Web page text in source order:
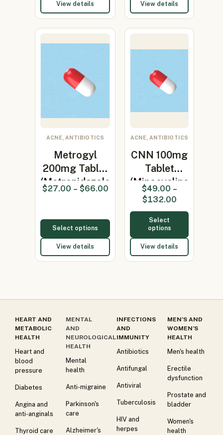
View details View details
ACNE, ANTIBIOTICS
Metrogyl
200mg Tablet
(Metronidazole
200…
$27.00 – $66.00
Select options
View details
ACNE, ANTIBIOTICS
CNN 100mg
Tablet
(Minocycline
100mg)
$49.00 –
$132.00
Select
options
View details
HEART AND
METABOLIC
HEALTH
Heart and
blood
pressure
Diabetes
Angina and
anti-anginals
Thyroid care
MENTAL
AND
NEUROLOGICAL
HEALTH
Mental
health
Anti-migraine
Parkinson's
care
Alzheimer's
INFECTIONS
AND
IMMUNITY
Antibiotics
Antifungal
Antiviral
Tuberculosis
HIV and
herpes
MEN’S AND
WOMEN’S
HEALTH
Men's health
Erectile
dysfunction
Prostate and
bladder
Women's
health